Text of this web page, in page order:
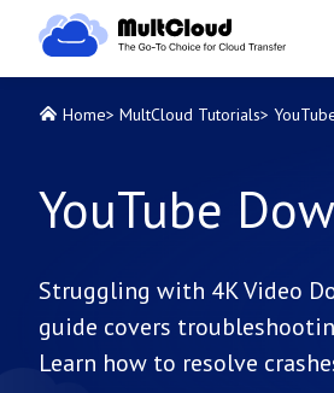
Home> MultCloud Tutorials>
YouTube
Struggling with 4K Video
guide covers
Learn how to resolve